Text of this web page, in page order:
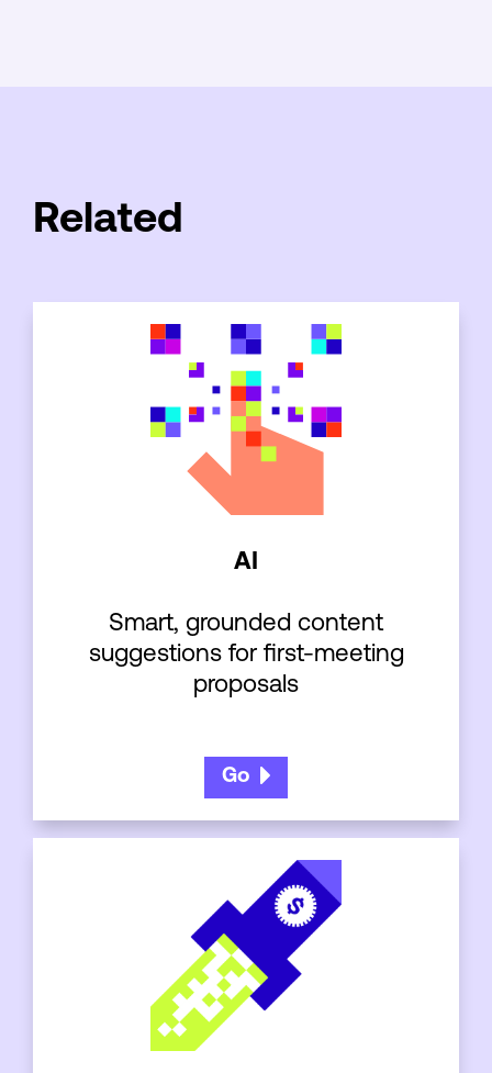
Related
AI
Smart, grounded content
suggestions for first-meeting
proposals
Go